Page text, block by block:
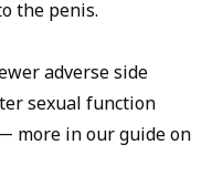
the penis.
adverse side
sexual function
more in our guide on